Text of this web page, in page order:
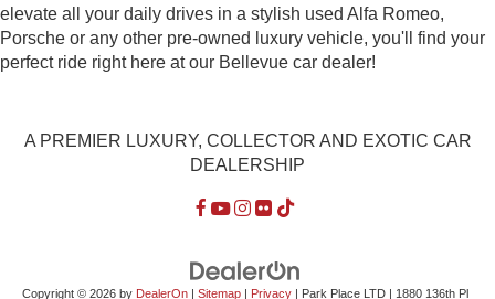
elevate all your daily drives in a stylish used Alfa Romeo,
Porsche or any other pre-owned luxury vehicle, you'll find your
perfect ride right here at our Bellevue car dealer!
A PREMIER LUXURY, COLLECTOR AND EXOTIC CAR
DEALERSHIP
Copyright © 2026 by DealerOn| Sitemap| Privacy| Park Place LTD| 1880 136th Pl